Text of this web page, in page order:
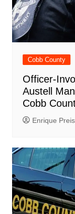
Cobb County
Officer-
Austell
Cobb
Enrique